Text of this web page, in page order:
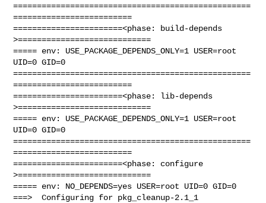
==================================================
=========================
=======================<phase: build-depends
>============================
===== env: USE_PACKAGE_DEPENDS_ONLY=1 USER=root
UID=0 GID=0
==================================================
=========================
=======================<phase: lib-depends
>============================
===== env: USE_PACKAGE_DEPENDS_ONLY=1 USER=root
UID=0 GID=0
==================================================
=========================
=======================<phase: configure
>============================
===== env: NO_DEPENDS=yes USER=root UID=0 GID=0
===>  Configuring for pkg_cleanup-2.1_1